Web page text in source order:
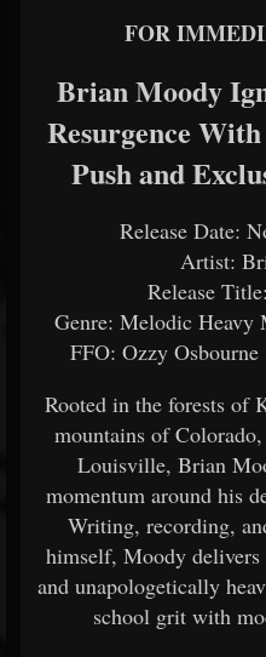
FOR
Brian Moody
Resurgence
Push and
Release Date:
Artist:
Release Title:
Genre: Melodic Heavy
FFO: Ozzy Osbourne
Rooted in the forests of
mountains of
Louisville, Brian
momentum around his
Writing, recording,
himself, Moody
and unapologetically
school grit with